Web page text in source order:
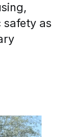
safety as